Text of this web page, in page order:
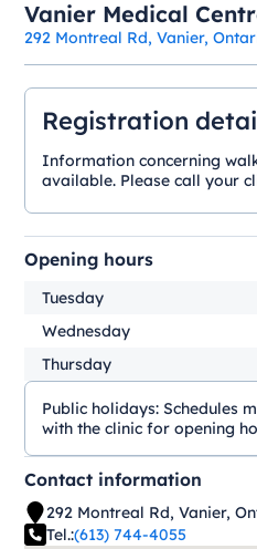
Vanier Medical
292 Montreal Rd, Vanier,
Registration
Information concerning
available. Please call your
Opening hours
Tuesday
Wednesday
Thursday
Public holidays: Schedules
with the clinic for opening
Contact information
292 Montreal Rd, Vanier,
Tel.:(613) 744-4055